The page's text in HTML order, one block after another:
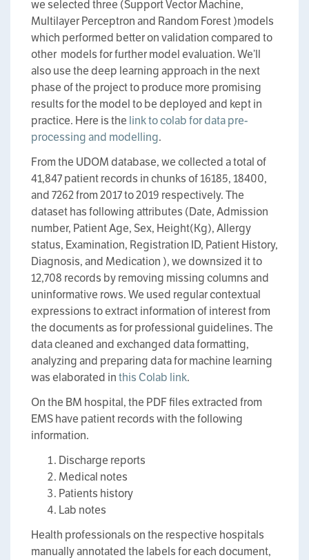
we selected three (Support Vector Machine,
Multilayer Perceptron and Random Forest )models
which performed better on validation compared to
other models for further model evaluation. We’ll
also use the deep learning approach in the next
phase of the project to produce more promising
results for the model to be deployed and kept in
practice. Here is the link to colab for data pre-
processing and modelling.
From the UDOM database, we collected a total of
41,847 patient records in chunks of 16185, 18400,
and 7262 from 2017 to 2019 respectively. The
dataset has following attributes (Date, Admission
number, Patient Age, Sex, Height(Kg), Allergy
status, Examination, Registration ID, Patient History,
Diagnosis, and Medication ), we downsized it to
12,708 records by removing missing columns and
uninformative rows. We used regular contextual
expressions to extract information of interest from
the documents as for professional guidelines. The
data cleaned and exchanged data formatting,
analyzing and preparing data for machine learning
was elaborated inthis Colab link.
On the BM hospital, the PDF files extracted from
EMS have patient records with the following
information.
Discharge reports
Medical notes
Patients history
Lab notes
Health professionals on the respective hospitals
manually annotated the labels for each document,